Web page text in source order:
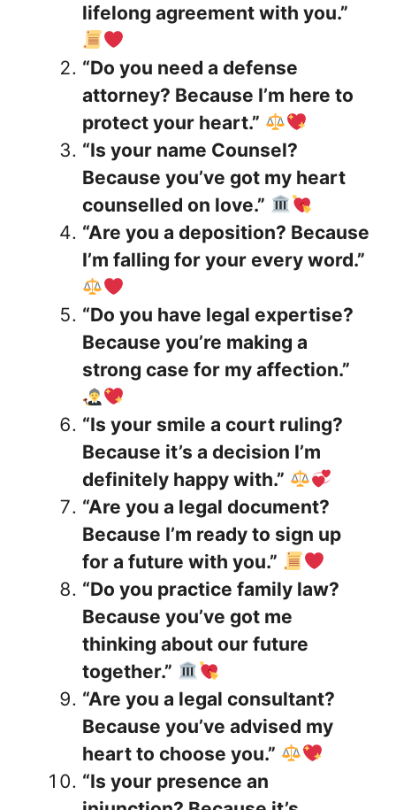
lifelong agreement with you.”
“Do you need a defense
attorney? Because I’m here to
protect your heart.”
“Is your name Counsel?
Because you’ve got my heart
counselled on love.”
“Are you a deposition? Because
I’m falling for your every word.”
“Do you have legal expertise?
Because you’re making a
strong case for my affection.”
“Is your smile a court ruling?
Because it’s a decision I’m
definitely happy with.”
“Are you a legal document?
Because I’m ready to sign up
for a future with you.”
“Do you practice family law?
Because you’ve got me
thinking about our future
together.”
“Are you a legal consultant?
Because you’ve advised my
heart to choose you.”
“Is your presence an